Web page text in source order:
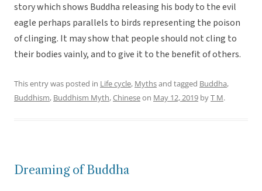
story which shows Buddha releasing his body to the evil
eagle perhaps parallels to birds representing the poison
of clinging. It may show that people should not cling to
their bodies vainly, and to give it to the benefit of others.
This entry was posted in Life cycle, Mythsand tagged Buddha,
Buddhism, Buddhism Myth,Chineseon May 12, 2019 byT M.
Dreaming of Buddha